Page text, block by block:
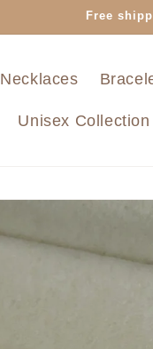
Free
Necklaces
Unisex Collection